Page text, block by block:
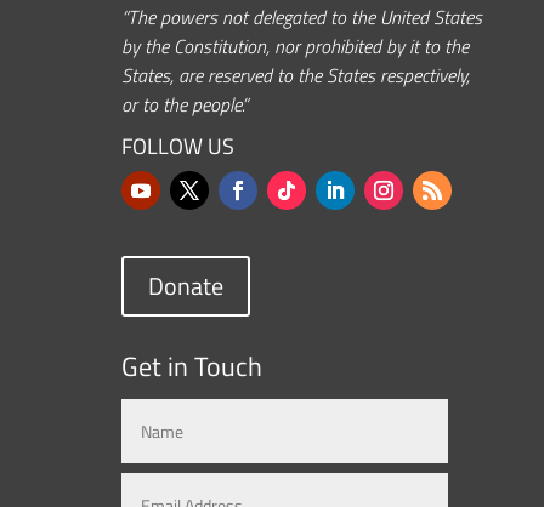
“The powers not delegated to the United States
by the Constitution, nor prohibited by it to the
States, are reserved to the States respectively,
or to the people.”
FOLLOW US
Donate
Get in Touch